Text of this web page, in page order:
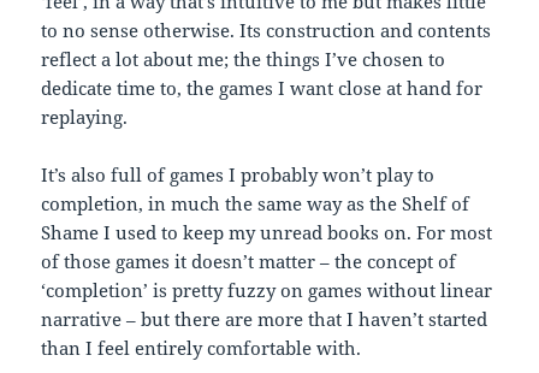
to no sense otherwise. Its construction and contents
reflect a lot about me; the things I’ve chosen to
dedicate time to, the games I want close at hand for
replaying.
It’s also full of games I probably won’t play to
completion, in much the same way as the Shelf of
Shame I used to keep my unread books on. For most
of those games it doesn’t matter – the concept of
‘completion’ is pretty fuzzy on games without linear
narrative – but there are more that I haven’t started
than I feel entirely comfortable with.